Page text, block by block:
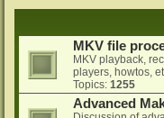
MKV file
MKV playback,
players, howtos,
Topics: 1255
Advanced